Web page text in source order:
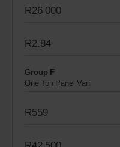
R26 000
R2.84
Group F
One Ton Panel Van
R559